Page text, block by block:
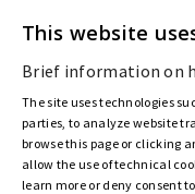
Last updated:Nov 12 2019
Privacy
This website
Brief information on
The site uses technologies
parties, to analyze website
browse this page or clicking
allow the use of technical
learn more or deny consent